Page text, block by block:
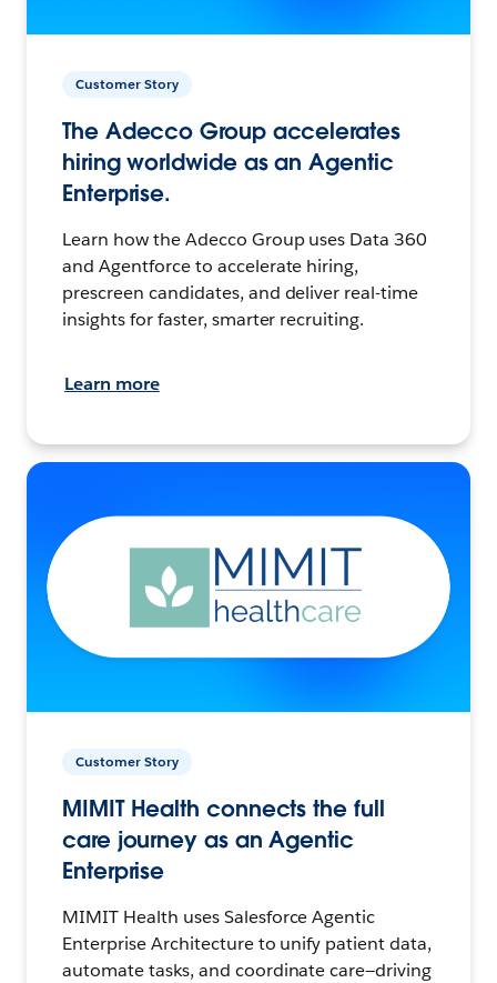
Customer Story
The Adecco Group accelerates
hiring worldwide as an Agentic
Enterprise.
Learn how the Adecco Group uses Data 360
and Agentforce to accelerate hiring,
prescreen candidates, and deliver real-time
insights for faster, smarter recruiting.
Learn more
Customer Story
MIMIT Health connects the full
care journey as an Agentic
Enterprise
MIMIT Health uses Salesforce Agentic
Enterprise Architecture to unify patient data,
automate tasks, and coordinate care—driving